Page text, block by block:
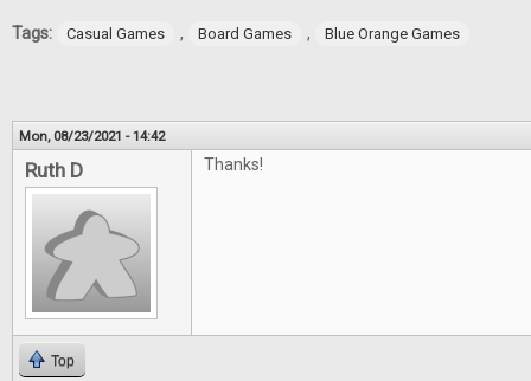
Tags: Casual Games , Board Games , Blue Orange Games
Mon, 08/23/2021 - 14:42
Ruth D Thanks!
Top